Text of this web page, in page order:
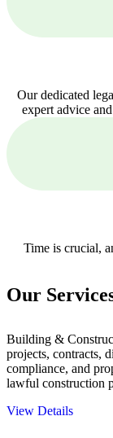
Our dedicated
expert advice
Time is crucial,
Our
Building &
projects, contracts,
compliance, and
lawful construction
View Details